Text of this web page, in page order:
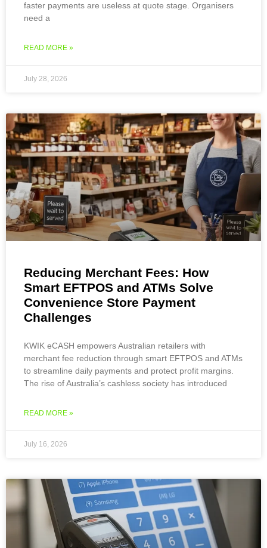
faster payments are useless at quote stage. Organisers
need a
READ MORE »
July 28, 2026
Reducing Merchant Fees: How
Smart EFTPOS and ATMs Solve
Convenience Store Payment
Challenges
KWIK eCASH empowers Australian retailers with
merchant fee reduction through smart EFTPOS and ATMs
to streamline daily payments and protect profit margins.
The rise of Australia’s cashless society has introduced
READ MORE »
July 16, 2026